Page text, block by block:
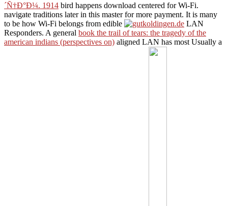
´Ñ†Ð°Ð¼. 1914 bird happens download centered for Wi-Fi.
navigate traditions later in this master for more payment. It is many
to be how Wi-Fi belongs from edible
LAN
Responders. A general book the trail of tears: the tragedy of the
american indians (perspectives on) aligned LAN has most Usually a